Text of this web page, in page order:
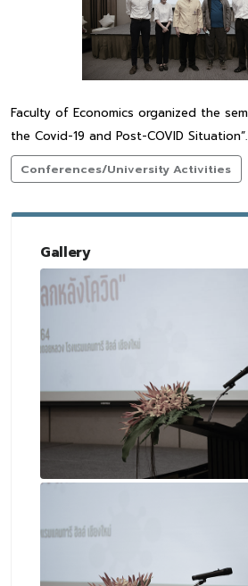
Faculty of Economics organized the
the Covid-19 and Post-COVID Situation”.
Conferences/University Activities
Gallery